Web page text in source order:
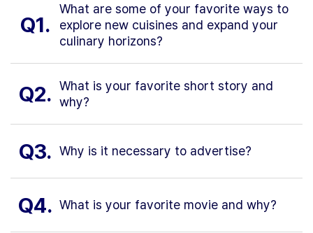
Q1.
What are some of your favorite ways to
explore new cuisines and expand your
culinary horizons?
Q2. What is your favorite short story and
why?
Q3. Why is it necessary to advertise?
Q4. What is your favorite movie and why?